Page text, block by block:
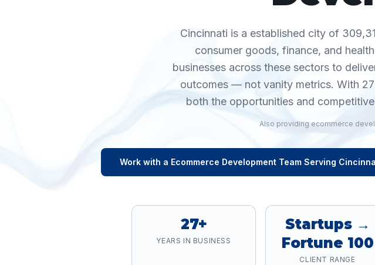
Cincinnati is a established city of
consumer goods, finance, and
businesses across these sectors to
outcomes — not vanity metrics. With
both the opportunities and
Also providing ecommerce
Work with a Ecommerce Development Team Serving
27+
YEARS IN BUSINESS
Startups →
Fortune 100
CLIENT RANGE